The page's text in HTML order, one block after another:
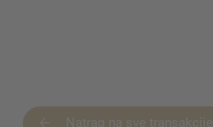
Natrag na sve transakcije